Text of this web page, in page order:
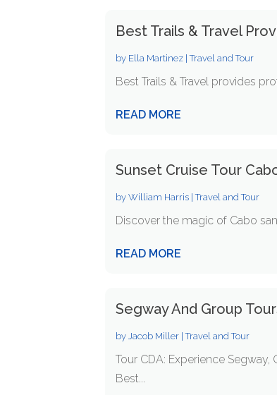
Best Trails & Travel
by Ella Martinez |Travel and Tour
Best Trails & Travel provides
READ MORE
Sunset Cruise Tour
byWilliam Harris |Travel and Tour
Discover the magic of Cabo
READ MORE
Segway And Group
byJacob Miller |Travel and Tour
Tour CDA: Experience
Best...